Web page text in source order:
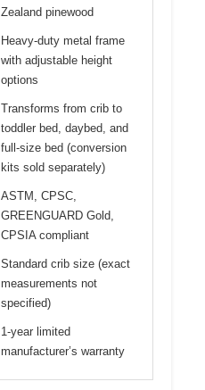
Zealand pinewood
Heavy-duty metal frame
with adjustable height
options
Transforms from crib to
toddler bed, daybed, and
full-size bed (conversion
kits sold separately)
ASTM, CPSC,
GREENGUARD Gold,
CPSIA compliant
Standard crib size (exact
measurements not
specified)
1-year limited
manufacturer’s warranty